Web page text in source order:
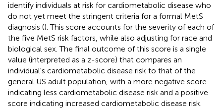
identify individuals at risk for cardiometabolic disease who
do not yet meet the stringent criteria for a formal MetS
diagnosis (). This score accounts for the severity of each of
the five MetS risk factors, while also adjusting for race and
biological sex. The final outcome of this score is a single
value (interpreted as a z-score) that compares an
individual's cardiometabolic disease risk to that of the
general US adult population, with a more negative score
indicating less cardiometabolic disease risk and a positive
score indicating increased cardiometabolic disease risk.